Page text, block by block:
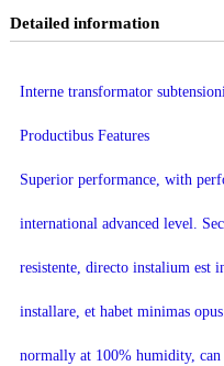
Detailed information
Interne transformator
Productibus Features
Superior performance, with
international advanced level.
resistente, directo instalium est
installare, et habet minimas
normally at 100% humidity,